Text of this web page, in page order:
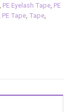
PE Eyelash Tape PE
PE Tape Tape